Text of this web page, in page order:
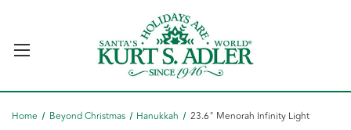
Home Beyond Christmas Hanukkah 23.6" Menorah Infinity Light